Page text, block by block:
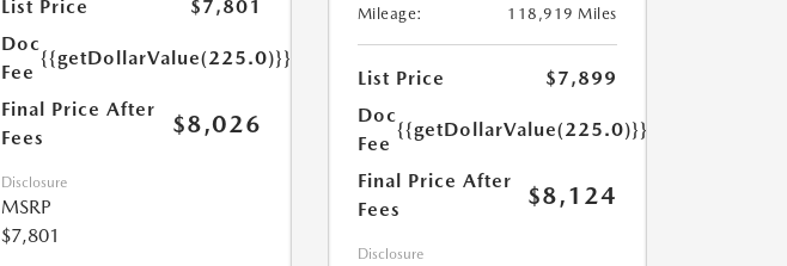
List Price
$7,801
Doc
Fee
{{getDollarValue(225.0)}}
Final Price After
Fees
$8,026
Disclosure
MSRP
$7,801
Mileage:
118,919 Miles
List Price
$7,899
Doc
Fee
{{getDollarValue(225.0)}}
Final Price After
Fees
$8,124
Disclosure